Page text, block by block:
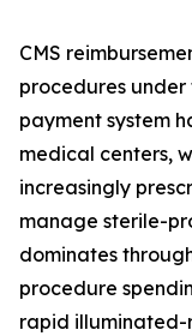
CMS
procedures
payment system
medical centers,
increasingly
manage sterile-
dominates
procedure
rapid